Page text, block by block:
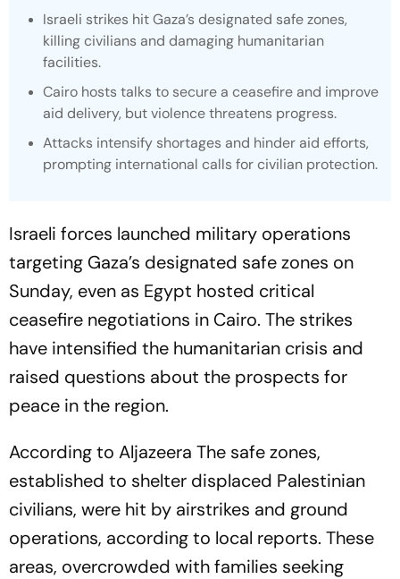
Israeli strikes hit Gaza’s designated safe zones,
killing civilians and damaging humanitarian
facilities.
Cairo hosts talks to secure a ceasefire and improve
aid delivery, but violence threatens progress.
Attacks intensify shortages and hinder aid efforts,
prompting international calls for civilian protection.
Israeli forces launched military operations
targeting Gaza’s designated safe zones on
Sunday, even as Egypt hosted critical
ceasefire negotiations in Cairo. The strikes
have intensified the humanitarian crisis and
raised questions about the prospects for
peace in the region.
According to Aljazeera The safe zones,
established to shelter displaced Palestinian
civilians, were hit by airstrikes and ground
operations, according to local reports. These
areas, overcrowded with families seeking